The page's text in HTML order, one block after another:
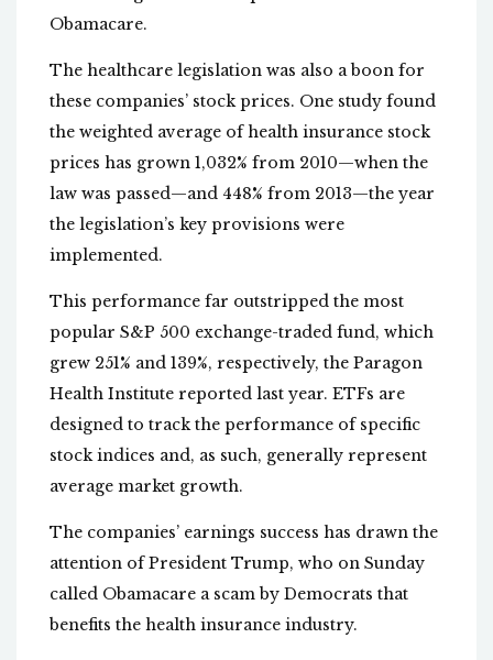
Obamacare.
The healthcare legislation was also a boon for
these companies’ stock prices. One study found
the weighted average of health insurance stock
prices has grown 1,032% from 2010—when the
law was passed—and 448% from 2013—the year
the legislation’s key provisions were
implemented.
This performance far outstripped the most
popular S&P 500 exchange-traded fund, which
grew 251% and 139%, respectively, the Paragon
Health Institute reported last year. ETFs are
designed to track the performance of specific
stock indices and, as such, generally represent
average market growth.
The companies’ earnings success has drawn the
attention of President Trump, who on Sunday
called Obamacare a scam by Democrats that
benefits the health insurance industry.